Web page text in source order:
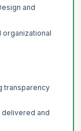
and
transparency
delivered and